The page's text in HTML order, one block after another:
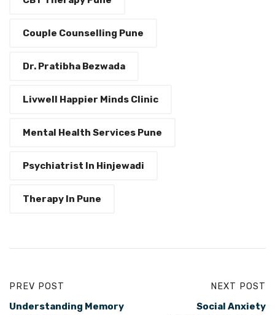
Couple Counselling Pune
Dr. Pratibha Bezwada
Livwell Happier Minds Clinic
Mental Health Services Pune
Psychiatrist In Hinjewadi
Therapy In Pune
PREV POST
Understanding Memory
NEXT POST
Social Anxiety